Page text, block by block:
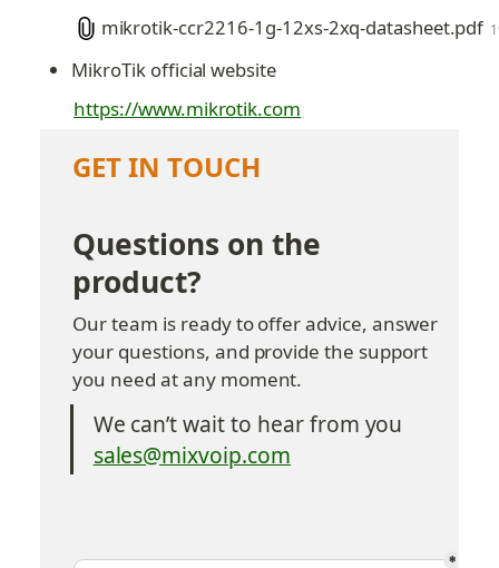
mikrotik-ccr2216-1g-12xs-2xq-datasheet.pdf
MikroTik official website
https://www.mikrotik.com
GET IN TOUCH
Questions on the
product?
Our team is ready to offer advice, answer
your questions, and provide the support
you need at any moment.
We can’t wait to hear from you
sales@mixvoip.com